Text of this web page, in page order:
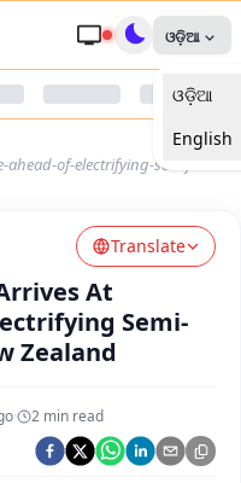
Apna Desh
ଓଡ଼ିଆ
ଓଡ଼ିଆ
English
of-electrifying-semifinal-
Translate
At
Semi-
Zealand
· 2 min read